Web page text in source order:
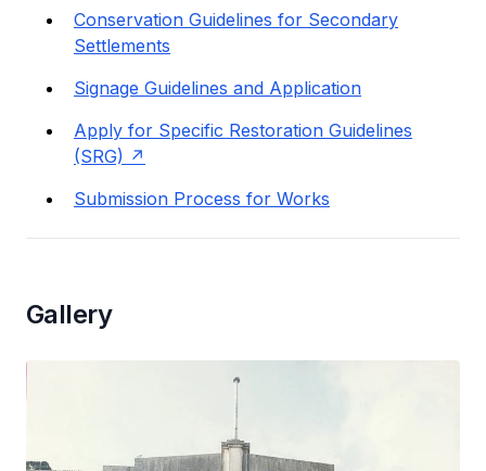
Conservation Guidelines for Secondary
Settlements
Signage Guidelines and Application
Apply for Specific Restoration Guidelines
(SRG)
Submission Process for Works
Gallery